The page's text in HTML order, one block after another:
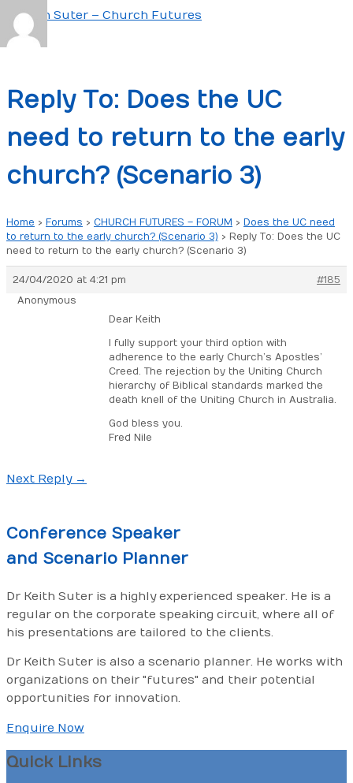
Skip
to
content
Main
Reply To: Does the UC
need to return to the early
church? (Scenario 3)
Home › Forums › CHURCH FUTURES – FORUM › Does the UC need
to return to the early church? (Scenario 3) › Reply To: Does the UC
need to return to the early church? (Scenario 3)
24/04/2020 at 4:21 pm
#185
Anonymous
Dear Keith
I fully support your third option with
adherence to the early Church’s Apostles’
Creed. The rejection by the Uniting Church
hierarchy of Biblical standards marked the
death knell of the Uniting Church in Australia.
God bless you.
Fred Nile
Post
Next Reply →
Conference Speaker
and Scenario Planner
Dr Keith Suter is a highly experienced speaker. He is a
regular on the corporate speaking circuit, where all of
his presentations are tailored to the clients.
Dr Keith Suter is also a scenario planner. He works with
organizations on their "futures" and their potential
opportunities for innovation.
Enquire Now
Quick Links